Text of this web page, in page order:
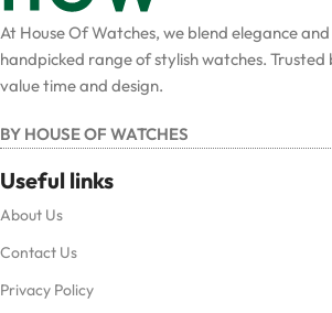
At House Of Watches, we blend elegance
handpicked range of stylish watches. Trusted
value time and design.
BY HOUSE OF WATCHES
Useful links
About Us
Contact Us
Privacy Policy